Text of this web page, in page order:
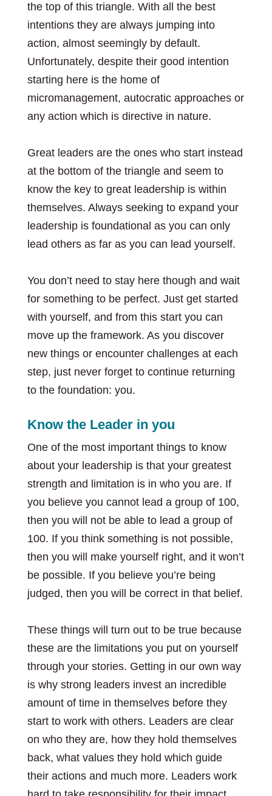
the top of this triangle. With all the best
intentions they are always jumping into
action, almost seemingly by default.
Unfortunately, despite their good intention
starting here is the home of
micromanagement, autocratic approaches or
any action which is directive in nature.
Great leaders are the ones who start instead
at the bottom of the triangle and seem to
know the key to great leadership is within
themselves. Always seeking to expand your
leadership is foundational as you can only
lead others as far as you can lead yourself.
You don’t need to stay here though and wait
for something to be perfect. Just get started
with yourself, and from this start you can
move up the framework. As you discover
new things or encounter challenges at each
step, just never forget to continue returning
to the foundation: you.
Know the Leader in you
One of the most important things to know
about your leadership is that your greatest
strength and limitation is in who you are. If
you believe you cannot lead a group of 100,
then you will not be able to lead a group of
100. If you think something is not possible,
then you will make yourself right, and it won’t
be possible. If you believe you’re being
judged, then you will be correct in that belief.
These things will turn out to be true because
these are the limitations you put on yourself
through your stories. Getting in our own way
is why strong leaders invest an incredible
amount of time in themselves before they
start to work with others. Leaders are clear
on who they are, how they hold themselves
back, what values they hold which guide
their actions and much more. Leaders work